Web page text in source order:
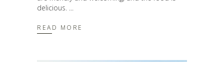
delicious.
READ MORE